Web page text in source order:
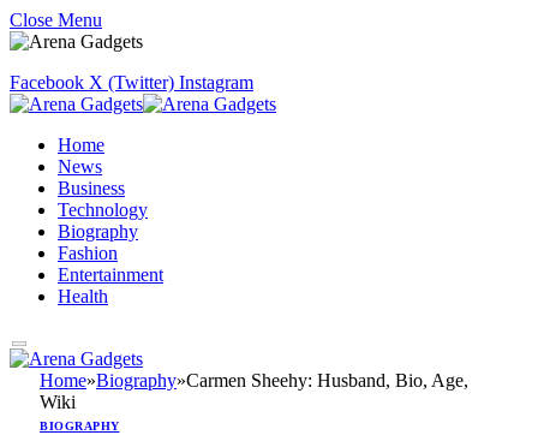
Close Menu
Facebook X (Twitter) Instagram
Home
News
Business
Technology
Biography
Fashion
Entertainment
Health
Home»Biography»Carmen Sheehy: Husband, Bio, Age,
Wiki
BIOGRAPHY